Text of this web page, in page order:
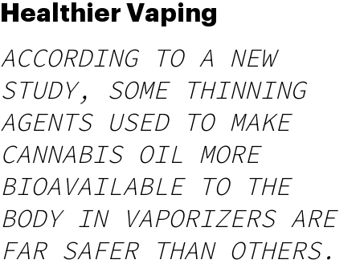
Healthier Vaping
ACCORDING TO A NEW
STUDY, SOME THINNING
AGENTS USED TO MAKE
CANNABIS OIL MORE
BIOAVAILABLE TO THE
BODY IN VAPORIZERS ARE
FAR SAFER THAN OTHERS.